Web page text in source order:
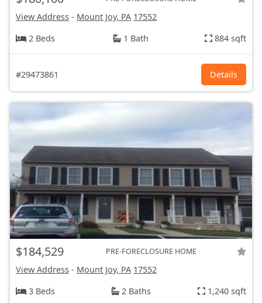
View Address - Mount Joy, PA 17552
2 Beds
1 Bath 884 sqft
#29473861 Details
$184,529 PRE-FORECLOSURE HOME
View Address - Mount Joy, PA 17552
3 Beds
2 Baths 1,240 sqft